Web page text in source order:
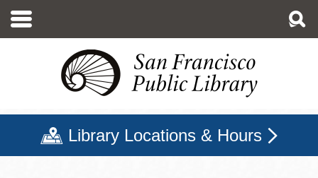
main
Library Locations & Hours